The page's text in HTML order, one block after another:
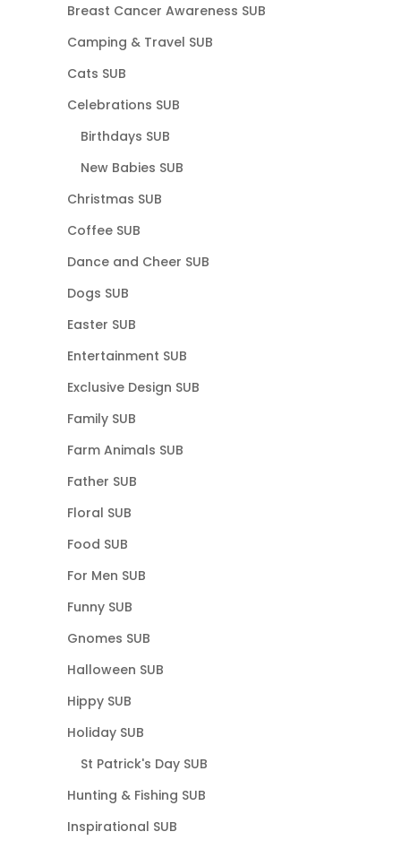
Breast Cancer Awareness SUB
Camping & Travel SUB
Cats SUB
Celebrations SUB
Birthdays SUB
New Babies SUB
Christmas SUB
Coffee SUB
Dance and Cheer SUB
Dogs SUB
Easter SUB
Entertainment SUB
Exclusive Design SUB
Family SUB
Farm Animals SUB
Father SUB
Floral SUB
Food SUB
For Men SUB
Funny SUB
Gnomes SUB
Halloween SUB
Hippy SUB
Holiday SUB
St Patrick's Day SUB
Hunting & Fishing SUB
Inspirational SUB